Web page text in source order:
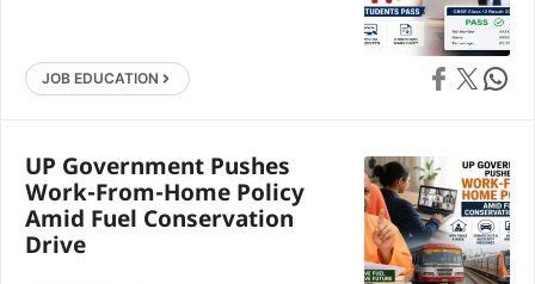
JOB EDUCATION Share on
Share on X Share
UP Government Pushes
Work-From-Home Policy
Amid Fuel Conservation
Drive